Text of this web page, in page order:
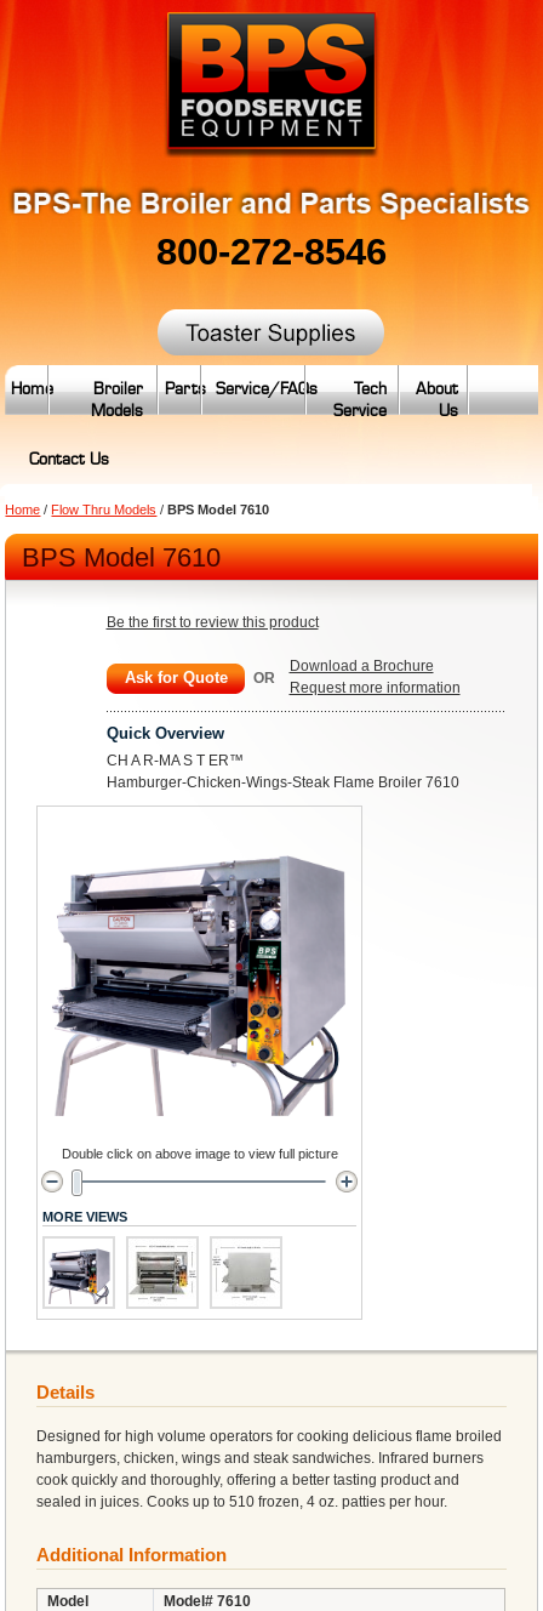
800-272-8546
Home
Broiler
Models
Parts Service/FAQs
Tech
Service
About
Us
Contact Us
Home /Flow Thru Models /BPS Model 7610
BPS Model 7610
Be the first to review this product
Ask for Quote OR
Download a Brochure
Request more information
Quick Overview
CH A R-MA S T ER™
Hamburger-Chicken-Wings-Steak Flame Broiler 7610
Double click on above image to view full picture
MORE VIEWS
Details
Designed for high volume operators for cooking delicious flame broiled
hamburgers, chicken, wings and steak sandwiches. Infrared burners
cook quickly and thoroughly, offering a better tasting product and
sealed in juices. Cooks up to 510 frozen, 4 oz. patties per hour.
Additional Information
Model
Model# 7610